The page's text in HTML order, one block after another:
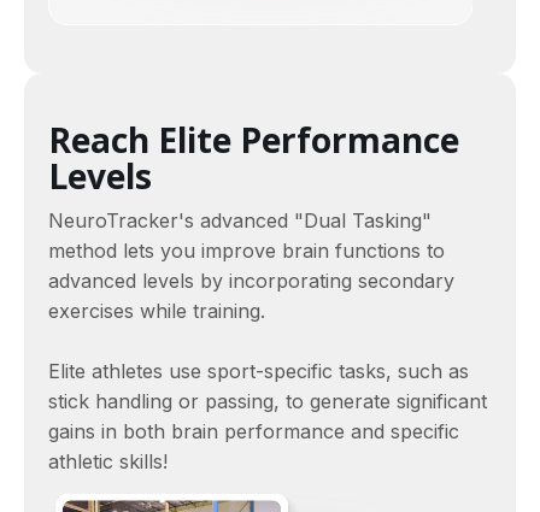
Reach Elite Performance
Levels
NeuroTracker's advanced "Dual Tasking"
method lets you improve brain functions to
advanced levels by incorporating secondary
exercises while training.
Elite athletes use sport-specific tasks, such as
stick handling or passing, to generate significant
gains in both brain performance and specific
athletic skills!